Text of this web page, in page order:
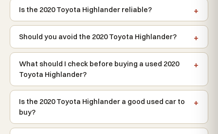
Is the 2020 Toyota Highlander reliable?
Should you avoid the 2020 Toyota Highlander?
What should I check before buying a used 2020
Toyota Highlander?
Is the 2020 Toyota Highlander a good used car to
buy?